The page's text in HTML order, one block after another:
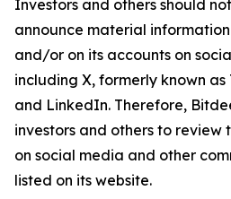
Investors and others should
announce material
and/or on its accounts on
including X, formerly known
and LinkedIn. Therefore,
investors and others to review
on social media and other
listed on its website.